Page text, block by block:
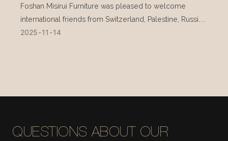
INTERNATIONAL VISITORS EVERY DAY
Foshan Misirui Furniture was pleased to welcome
international friends from Switzerland, Palestine, Russia,
and other countries during their visit in mid-November.
2025 11 14
QUESTIONS ABOUT OUR